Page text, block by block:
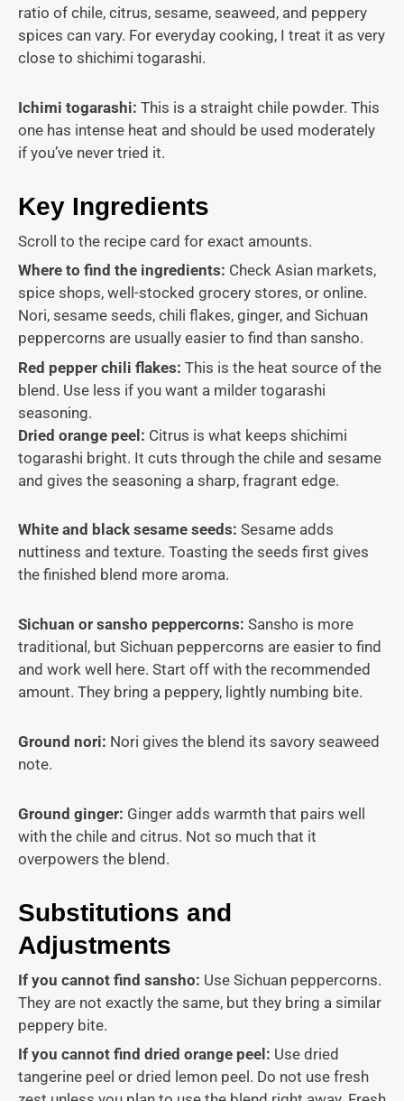
ratio of chile, citrus, sesame, seaweed, and peppery
spices can vary. For everyday cooking, I treat it as very
close to shichimi togarashi.
Ichimi togarashi: This is a straight chile powder. This
one has intense heat and should be used moderately
if you’ve never tried it.
Key Ingredients
Scroll to the recipe card for exact amounts.
Where to find the ingredients: Check Asian markets,
spice shops, well-stocked grocery stores, or online.
Nori, sesame seeds, chili flakes, ginger, and Sichuan
peppercorns are usually easier to find than sansho.
Red pepper chili flakes: This is the heat source of the
blend. Use less if you want a milder togarashi
seasoning.
Dried orange peel: Citrus is what keeps shichimi
togarashi bright. It cuts through the chile and sesame
and gives the seasoning a sharp, fragrant edge.
White and black sesame seeds: Sesame adds
nuttiness and texture. Toasting the seeds first gives
the finished blend more aroma.
Sichuan or sansho peppercorns: Sansho is more
traditional, but Sichuan peppercorns are easier to find
and work well here. Start off with the recommended
amount. They bring a peppery, lightly numbing bite.
Ground nori: Nori gives the blend its savory seaweed
note.
Ground ginger: Ginger adds warmth that pairs well
with the chile and citrus. Not so much that it
overpowers the blend.
Substitutions and
Adjustments
If you cannot find sansho: Use Sichuan peppercorns.
They are not exactly the same, but they bring a similar
peppery bite.
If you cannot find dried orange peel: Use dried
tangerine peel or dried lemon peel. Do not use fresh